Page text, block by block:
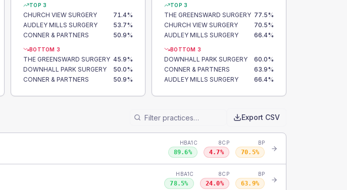
TOP 3
CHURCH VIEW SURGERY 71.4%
AUDLEY MILLS SURGERY
53.7%
CONNER & PARTNERS
50.9%
BOTTOM 3
THE GREENSWARD SURGERY 45.9%
DOWNHALL PARK SURGERY
50.0%
CONNER & PARTNERS
50.9%
TOP 3
THE GREENSWARD SURGERY 77.5%
CHURCH VIEW SURGERY
70.5%
AUDLEY MILLS SURGERY
66.4%
BOTTOM 3
DOWNHALL PARK SURGERY 60.0%
CONNER & PARTNERS
63.9%
AUDLEY MILLS SURGERY
66.4%
Export CSV
HBA1C
89.6%
8CP
4.7%
BP
70.5%
HBA1C
78.5%
8CP
24.0%
BP
63.9%